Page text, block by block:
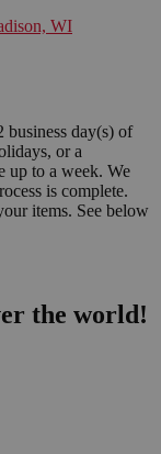
WI
day(s) of
or a
up to a week. We
is complete.
items. See below
the world!